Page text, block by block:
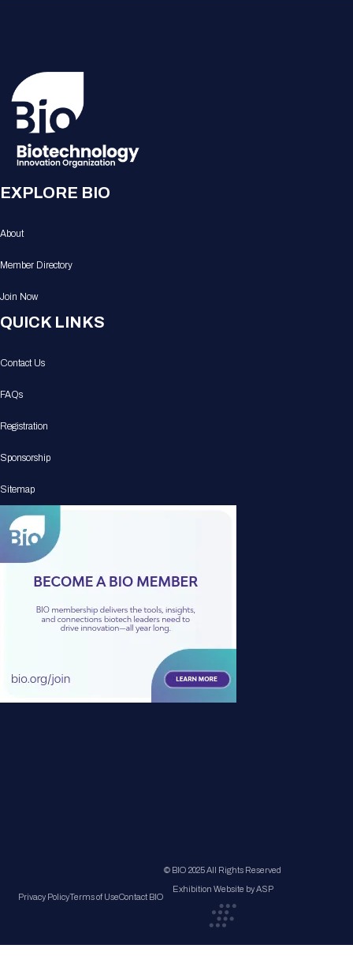
EXPLORE BIO
About
Member Directory
Join Now
QUICK LINKS
Contact Us
FAQs
Registration
Sponsorship
Sitemap
Privacy PolicyTerms of UseContact BIO
© BIO 2025 All Rights Reserved
Exhibition Website by ASP